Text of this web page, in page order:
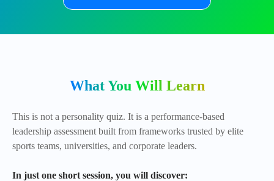
What You Will Learn
This is not a personality quiz. It is a performance-based
leadership assessment built from frameworks trusted by elite
sports teams, universities, and corporate leaders.
In just one short session, you will discover: